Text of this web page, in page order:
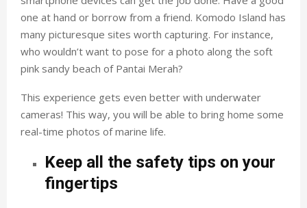
one at hand or borrow from a friend. Komodo Island has
many picturesque sites worth capturing. For instance,
who wouldn’t want to pose for a photo along the soft
pink sandy beach of Pantai Merah?
This experience gets even better with underwater
cameras! This way, you will be able to bring home some
real-time photos of marine life.
Keep all the safety tips on your
fingertips